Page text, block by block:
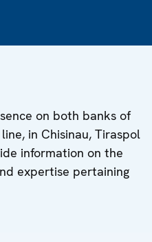
on both banks of
in Chisinau, Tiraspol
information on the
expertise pertaining